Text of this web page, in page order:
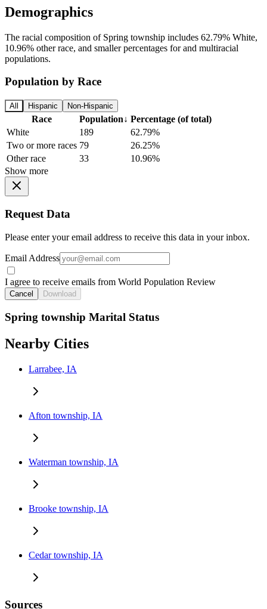
Demographics
The racial composition of Spring township includes 62.79% White,
10.96% other race, and smaller percentages for and multiracial
populations.
Population by Race
All Hispanic Non-Hispanic
Race Population↓ Percentage (of total)
White
189
62.79%
Two or more races 79
26.25%
Other race
33
10.96%
Show more
Request Data
Please enter your email address to receive this data in your inbox.
Email Address
I agree to receive emails from World Population Review
Cancel Download
Spring township Marital Status
Nearby Cities
Larrabee, IA
Afton township, IA
Waterman township, IA
Brooke township, IA
Cedar township, IA
Sources